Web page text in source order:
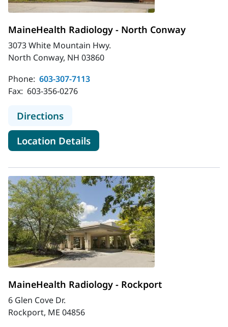
MaineHealth Radiology - North Conway
3073 White Mountain Hwy.
North Conway, NH 03860
Phone: 603-307-7113
Fax: 603-356-0276
Directionsto MaineHealth Radiology - North
Location Detailsfor MaineHealth Radiology -
MaineHealth Radiology - Rockport
6 Glen Cove Dr.
Rockport, ME 04856